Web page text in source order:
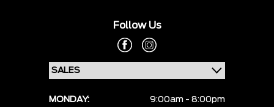
Follow Us
MONDAY:
9:00am - 8:00pm